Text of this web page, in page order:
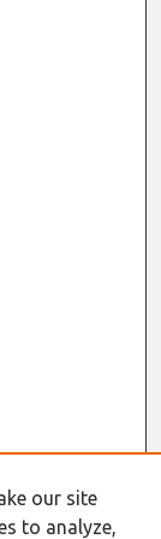
our site
to analyze,